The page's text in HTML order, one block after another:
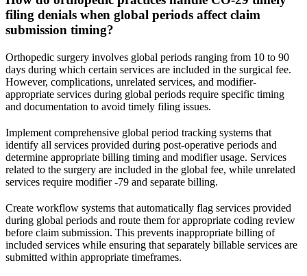
filing denials when global periods affect claim
submission timing?
Orthopedic surgery involves global periods ranging from 10 to 90
days during which certain services are included in the surgical fee.
However, complications, unrelated services, and modifier-
appropriate services during global periods require specific timing
and documentation to avoid timely filing issues.
Implement comprehensive global period tracking systems that
identify all services provided during post-operative periods and
determine appropriate billing timing and modifier usage. Services
related to the surgery are included in the global fee, while unrelated
services require modifier -79 and separate billing.
Create workflow systems that automatically flag services provided
during global periods and route them for appropriate coding review
before claim submission. This prevents inappropriate billing of
included services while ensuring that separately billable services are
submitted within appropriate timeframes.